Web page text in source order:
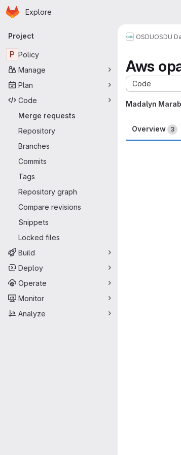
Skip to main content
Homepage
Explore
Primary navigation
Project
P Policy
Manage
Plan
Code
Merge requests
Repository
Branches
Commits
Tags
Repository graph
Compare revisions
Snippets
Locked files
Build
Deploy
Operate
Monitor
Analyze
OSDUOSDU
Aws
Code
Madalyn
Overview 3